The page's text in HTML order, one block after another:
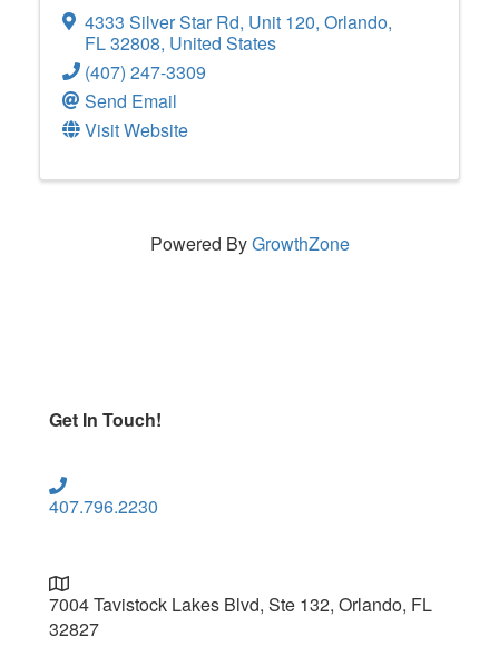
4333 Silver Star Rd, Unit 120, Orlando,
FL32808, United States
(407) 247-3309
Send Email
Visit Website
Powered ByGrowthZone
Get In Touch!
407.796.2230
7004 Tavistock Lakes Blvd, Ste 132, Orlando, FL
32827